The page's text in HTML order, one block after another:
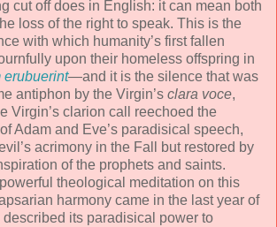
cut off does in English: it can mean both
loss of the right to speak. This is the
with which humanity’s first fallen
upon their homeless offspring in
erubuerint—and it is the silence that was
antiphon by the Virgin’s clara voce,
Virgin’s clarion call reechoed the
Adam and Eve’s paradisical speech,
acrimony in the Fall but restored by
of the prophets and saints.
theological meditation on this
harmony came in the last year of
described its paradisical power to